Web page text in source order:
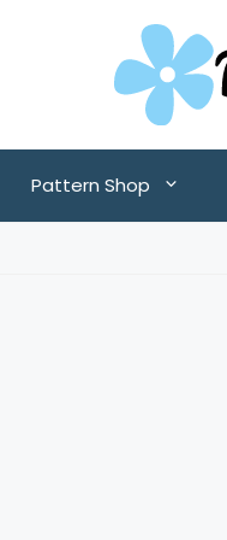
Pattern Shop